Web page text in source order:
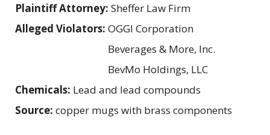
Plaintiff Attorney: Sheffer Law Firm
Alleged Violators: OGGI Corporation
Beverages & More, Inc.
BevMo Holdings, LLC
Chemicals: Lead and lead compounds
Source: copper mugs with brass components